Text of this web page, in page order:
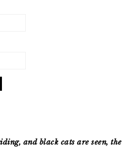
and black cats are seen, the